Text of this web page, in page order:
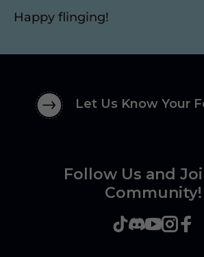
Happy flinging!
Let Us Know Your
Follow Us and
Community!